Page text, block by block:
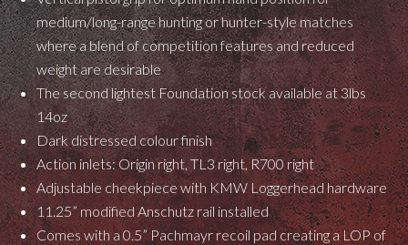
medium/long-range hunting or hunter-style matches
where a blend of competition features and reduced
weight are desirable
The second lightest Foundation stock available at 3lbs
14oz
Dark distressed colour finish
Action inlets: Origin right, TL3 right, R700 right
Adjustable cheekpiece with KMW Loggerhead hardware
11.25” modified Anschutz rail installed
Comes with a 0.5” Pachmayr recoil pad creating a LOP of